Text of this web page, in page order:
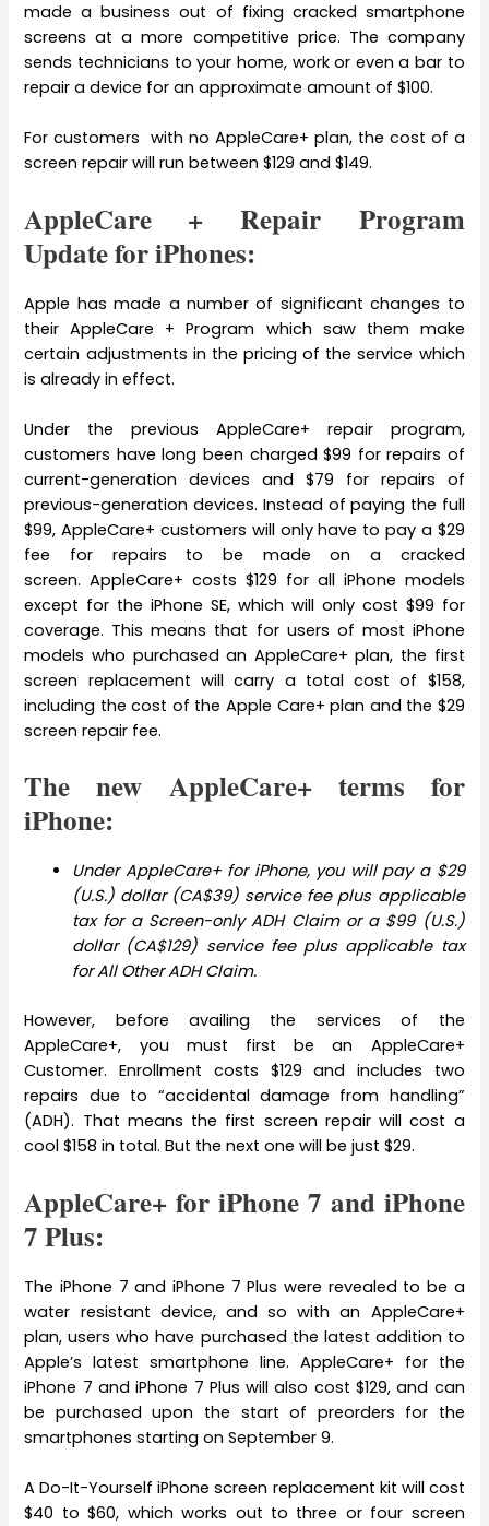
made a business out of fixing cracked smartphone
screens at a more competitive price. The company
sends technicians to your home, work or even a bar to
repair a device for an approximate amount of $100.
For customers with no AppleCare+ plan, the cost of a
screen repair will run between $129 and $149.
AppleCare + Repair Program
Update for iPhones:
Apple has made a number of significant changes to
their AppleCare + Program which saw them make
certain adjustments in the pricing of the service which
is already in effect.
Under the previous AppleCare+ repair program,
customers have long been charged $99 for repairs of
current-generation devices and $79 for repairs of
previous-generation devices. Instead of paying the full
$99, AppleCare+ customers will only have to pay a $29
fee for repairs to be made on a cracked
screen. AppleCare+ costs $129 for all iPhone models
except for the iPhone SE, which will only cost $99 for
coverage. This means that for users of most iPhone
models who purchased an AppleCare+ plan, the first
screen replacement will carry a total cost of $158,
including the cost of the Apple Care+ plan and the $29
screen repair fee.
The new AppleCare+ terms for
iPhone:
Under AppleCare+ for iPhone, you will pay a $29
(U.S.) dollar (CA$39) service fee plus applicable
tax for a Screen-only ADH Claim or a $99 (U.S.)
dollar (CA$129) service fee plus applicable tax
for All Other ADH Claim.
However, before availing the services of the
AppleCare+, you must first be an AppleCare+
Customer. Enrollment costs $129 and includes two
repairs due to “accidental damage from handling”
(ADH). That means the first screen repair will cost a
cool $158 in total. But the next one will be just $29.
AppleCare+ for iPhone 7 and iPhone
7 Plus:
The iPhone 7 and iPhone 7 Plus were revealed to be a
water resistant device, and so with an AppleCare+
plan, users who have purchased the latest addition to
Apple’s latest smartphone line. AppleCare+ for the
iPhone 7 and iPhone 7 Plus will also cost $129, and can
be purchased upon the start of preorders for the
smartphones starting on September 9.
A Do-It-Yourself iPhone screen replacement kit will cost
$40 to $60, which works out to three or four screen